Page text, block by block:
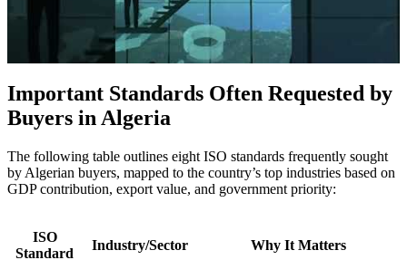
Important Standards Often Requested by
Buyers in Algeria
The following table outlines eight ISO standards frequently sought
by Algerian buyers, mapped to the country’s top industries based on
GDP contribution, export value, and government priority:
ISO
Standard
Industry/Sector Why It Matters